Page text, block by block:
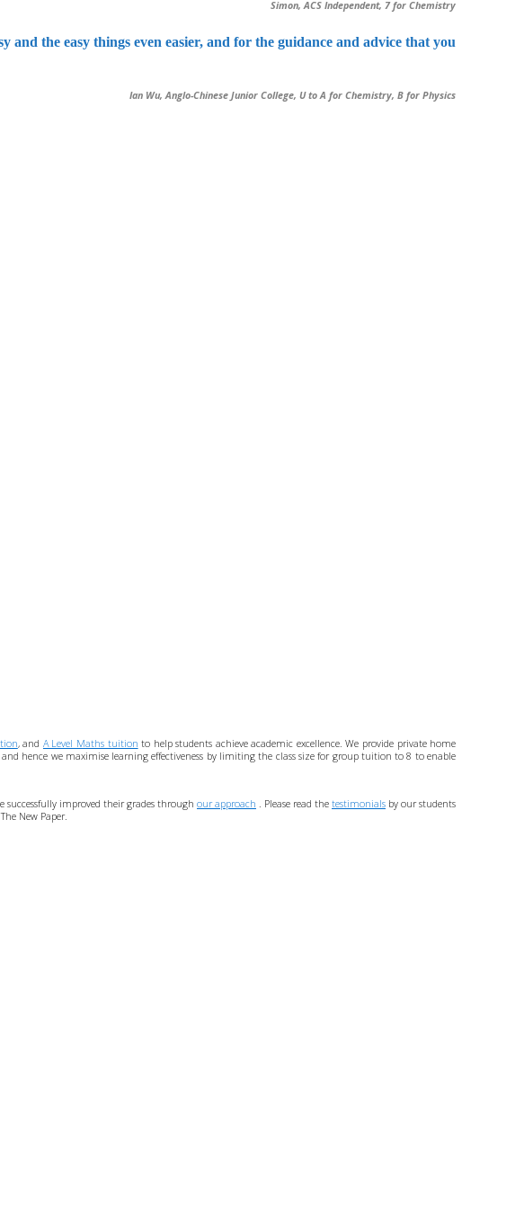
Simon, ACS Independent, 7 for Chemistry
the easy things even easier, and for the guidance and advice that you
Ian Wu, Anglo-Chinese Junior College, U to A for Chemistry, B for Physics
, and A Level Maths tuition to help students achieve academic excellence. We provide private home
hence we maximise learning effectiveness by limiting the class size for group tuition to 8 to enable
successfully improved their grades through our approach . Please read the testimonials by our students
New Paper.